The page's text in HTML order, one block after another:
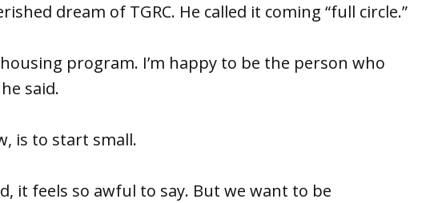
dream of TGRC. He called it coming “full circle.”
program. I’m happy to be the person who
said.
is to start small.
it feels so awful to say. But we want to be